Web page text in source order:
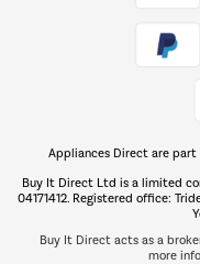
Appliances Direct are part
Buy It Direct Ltd is a limited
04171412. Registered office:
Buy It Direct acts as a
more